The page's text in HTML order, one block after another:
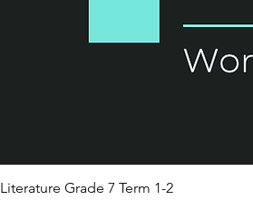
Literature Grade 7 Term 1-2